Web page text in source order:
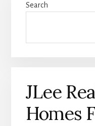
Sidebar
Search
JLee
Homes